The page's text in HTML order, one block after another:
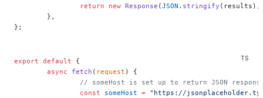
		return
new Response (JSON . stringify (results),
	},
};
export default {
	async
fetch ( request ) {
// someHost is set up to return JSON
		const
someHost = "https://